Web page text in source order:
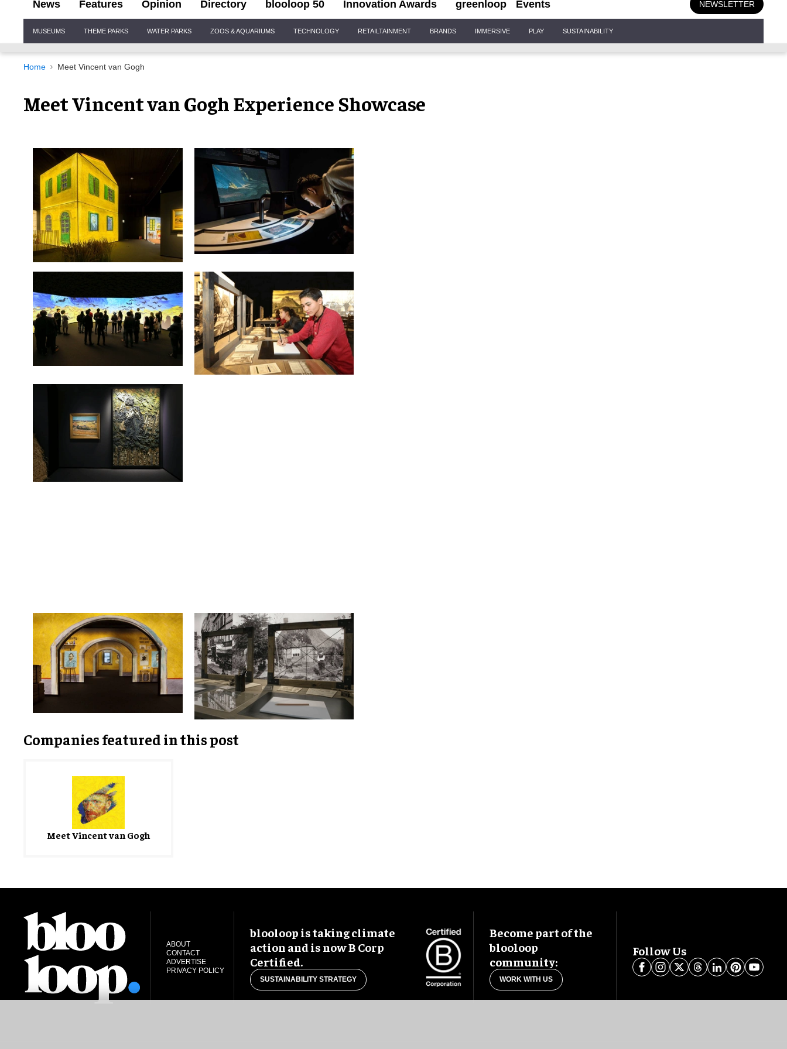
News Features Opinion Directory blooloop 50 Innovation Awards greenloop Events NEWSLETTER
Navigation
MUSEUMS THEME PARKS WATER PARKS ZOOS & AQUARIUMS TECHNOLOGY RETAILTAINMENT BRANDS IMMERSIVE PLAY SUSTAINABILITY
Home Meet Vincent van Gogh
Meet Vincent van Gogh Experience Showcase
Companies featured in this post
Meet Vincent van Gogh
ABOUT
CONTACT
ADVERTISE
PRIVACY POLICY
blooloop is taking climate
action and is now B Corp
Certified.
SUSTAINABILITY STRATEGY
Become part of the
blooloop
community:
WORK WITH US
Follow Us